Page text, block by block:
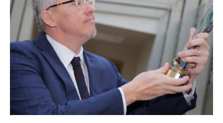
IFI
VMDIFF’s
5th
annual
Careers
in
Screen
Day